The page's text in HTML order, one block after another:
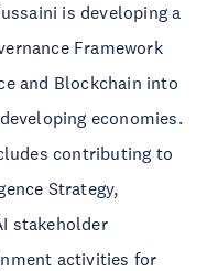
is developing a
Framework
and Blockchain into
economies.
contributing to
Strategy,
stakeholder
activities for